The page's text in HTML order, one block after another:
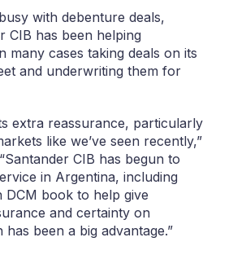
with debenture deals,
CIB has been helping
many cases taking deals on its
and underwriting them for
extra reassurance, particularly
like we’ve seen recently,”
CIB has begun to
in Argentina, including
DCM book to help give
and certainty on
been a big advantage.”